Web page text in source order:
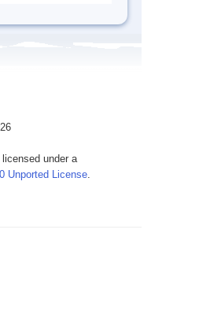
under a
Unported License.